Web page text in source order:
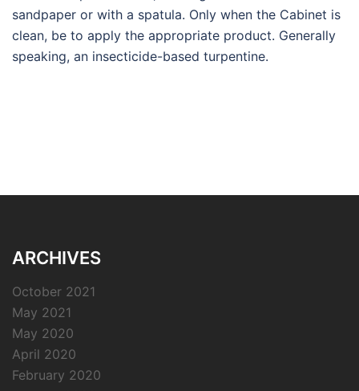
sandpaper or with a spatula. Only when the Cabinet is
clean, be to apply the appropriate product. Generally
speaking, an insecticide-based turpentine.
ARCHIVES
October 2021
May 2021
May 2020
April 2020
February 2020